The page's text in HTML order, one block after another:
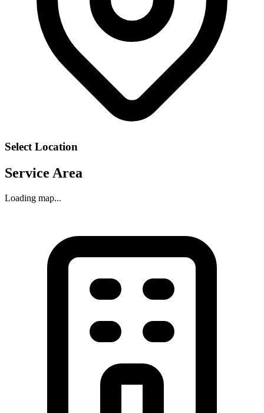
Select Location
Service Area
Loading map...